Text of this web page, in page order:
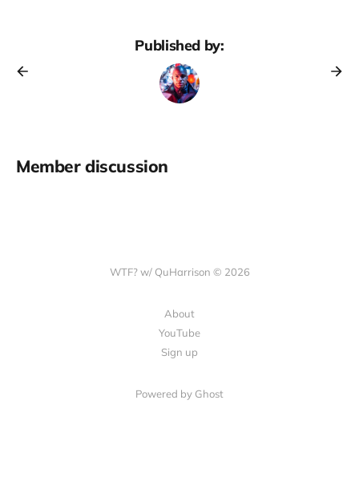
Published by:
Member discussion
WTF? w/ QuHarrison © 2026
About
YouTube
Sign up
Powered by Ghost